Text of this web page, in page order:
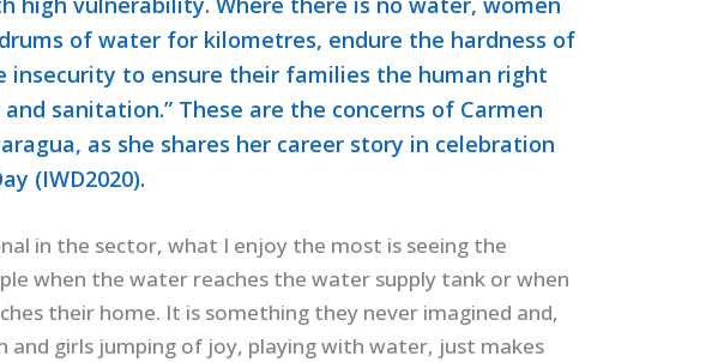
of water for kilometres, endure the hardness of
insecurity to ensure their families the human right
sanitation.” These are the concerns of Carmen
as she shares her career story in celebration
(IWD2020).
in the sector, what I enjoy the most is seeing the
when the water reaches the water supply tank or when
their home. It is something they never imagined and,
and girls jumping of joy, playing with water, just makes